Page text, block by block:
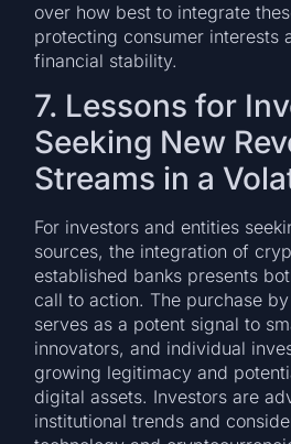
over how best to integrate
protecting consumer interests
financial stability.
7. Lessons for
Seeking New
Streams in a
For investors and entities
sources, the integration of
established banks presents
call to action. The purchase
serves as a potent signal to
innovators, and individual
growing legitimacy and
digital assets. Investors are
institutional trends and